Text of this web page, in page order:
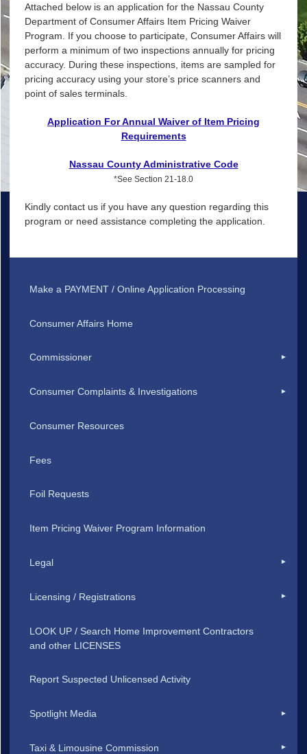
Attached below is an application for the Nassau County
Department of Consumer Affairs Item Pricing Waiver
Program. If you choose to participate, Consumer Affairs will
perform a minimum of two inspections annually for pricing
accuracy. During these inspections, items are sampled for
pricing accuracy using your store’s price scanners and
point of sales terminals.
Application For Annual Waiver of Item Pricing
Requirements
Nassau County Administrative Code
*See Section 21-18.0
Kindly contact us if you have any question regarding this
program or need assistance completing the application.
Make a PAYMENT / Online Application Processing
Consumer Affairs Home
Commissioner
Consumer Complaints & Investigations
Consumer Resources
Fees
Foil Requests
Item Pricing Waiver Program Information
Legal
Licensing / Registrations
LOOK UP / Search Home Improvement Contractors
and other LICENSES
Report Suspected Unlicensed Activity
Spotlight Media
Taxi & Limousine Commission